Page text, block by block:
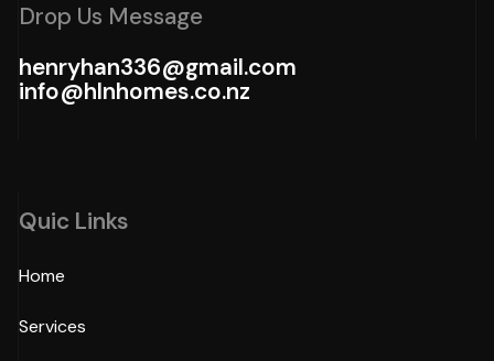
Quic Links
Home
Services
Drop Us Message
henryhan336@gmail.com
info@hlnhomes.co.nz